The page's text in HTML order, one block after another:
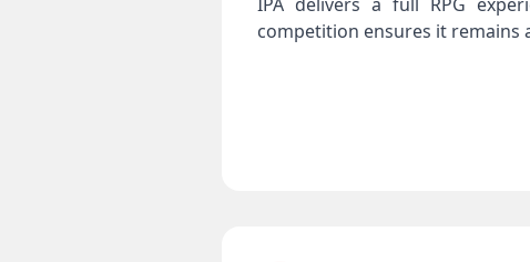
competition ensures it remains